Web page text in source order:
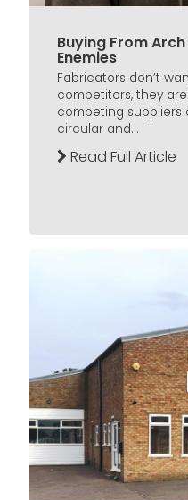
Buying From
Enemies
Fabricators don’t
competitors, they
competing suppliers
circular and...
Read Full Article